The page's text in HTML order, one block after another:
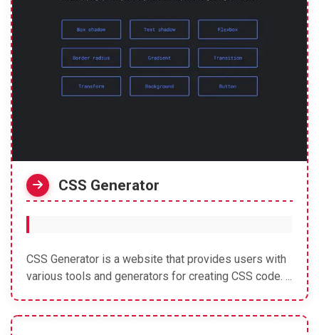
CSS Generator
CSS Generator is a website that provides users with
various tools and generators for creating CSS code. ...